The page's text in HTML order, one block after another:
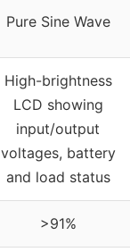
Pure Sine Wave
High-brightness
LCD showing
input/output
voltages, battery
and load status
>91%